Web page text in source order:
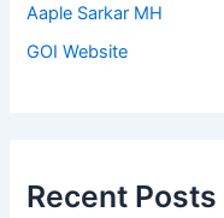
Aaple Sarkar MH
GOI Website
Recent Posts